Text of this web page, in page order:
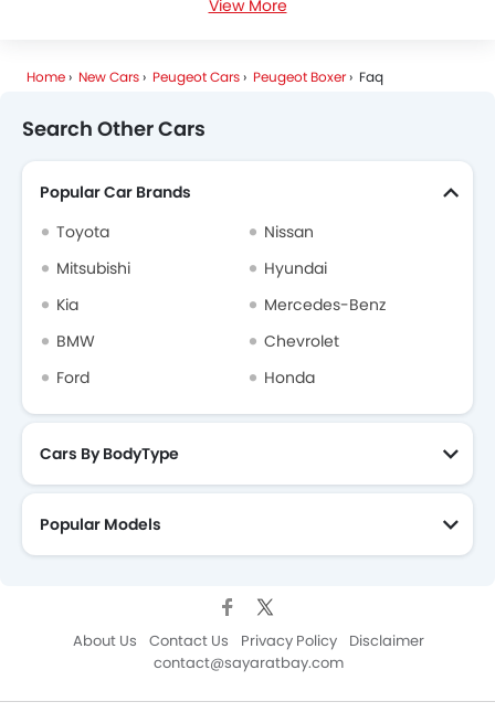
Peugeot Boxer Specifications
Peugeot Dealers in Riyadh
View More
Home New Cars Peugeot Cars Peugeot Boxer Faq
Search Other Cars
Popular Car Brands
Toyota
Nissan
Mitsubishi
Hyundai
Kia
Mercedes-Benz
BMW
Chevrolet
Ford
Honda
Cars By BodyType
Popular Models
About Us Contact Us Privacy Policy
Disclaimer
contact@sayaratbay.com